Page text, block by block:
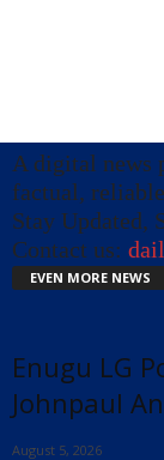
A digital news
factual,
Stay Updated,
Contact us:
EVEN MORE NEWS
Enugu LG
Johnpaul
August 5, 2026